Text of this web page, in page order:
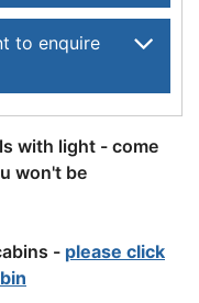
to enquire
with light - come
won't be
- please click